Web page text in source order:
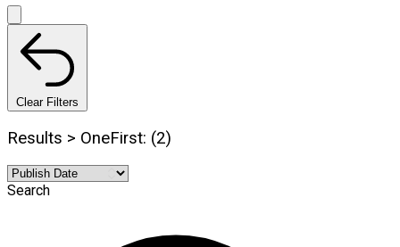
Clear Filters
Results > OneFirst: (2)
Search